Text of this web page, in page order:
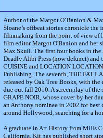
Author of the Margot O’Banion &
Sloane’s offbeat stories chronicle
filmmaking from the point of view of
film editor Margot O'Banion and her
Max Skull. The first four books in the
Deadly Alibi Press (now defunct) and
CUISINE and LOCATION
Publishing. The seventh, THE FAT
released by Oak Tree Books, with
due out fall 2010. A screenplay of the
GRAPE NOIR, whose cover by her
an Anthony nominee in 2002 for best
around Hollywood, searching for a
A graduate in Art History from Mills
California, Kit has published short